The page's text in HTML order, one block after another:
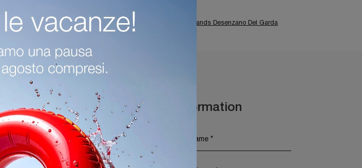
Classic Kitchens From Trento Brands Classic Kitchens Brands Desenzano Del Garda
Request More Information